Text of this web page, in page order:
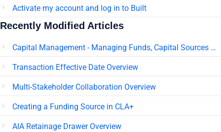
Activate my account and log in to Built
Recently Modified Articles
Capital Management - Managing Funds, Capital Sources & Pledges
Transaction Effective Date Overview
Multi-Stakeholder Collaboration Overview
Creating a Funding Source in CLA+
AIA Retainage Drawer Overview